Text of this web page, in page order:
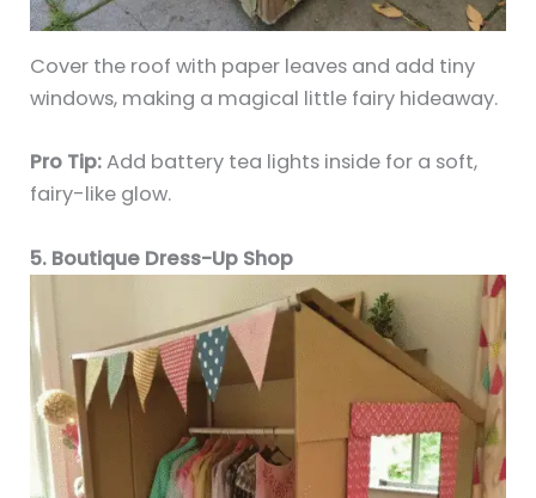
Cover the roof with paper leaves and add tiny
windows, making a magical little fairy hideaway.
Pro Tip:Add battery tea lights inside for a soft,
fairy-like glow.
5. Boutique Dress-Up Shop